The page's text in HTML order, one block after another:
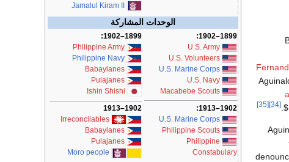
Jamalul Kiram II
الوحدات المشاركة
1899–1902:
U.S. Army
U.S. Volunteers
U.S. Marine Corps
U.S. Navy
Macabebe Scouts
1902–1913:
U.S. Marine Corps
Philippine Scouts
Philippine
Constabulary
1899–1902:
Philippine Army
Philippine Navy
Babaylanes
Pulajanes
Ishin Shishi
1902–1913
Irreconcilables
Babaylanes
Pulajanes
Moro people
[34]
[35]